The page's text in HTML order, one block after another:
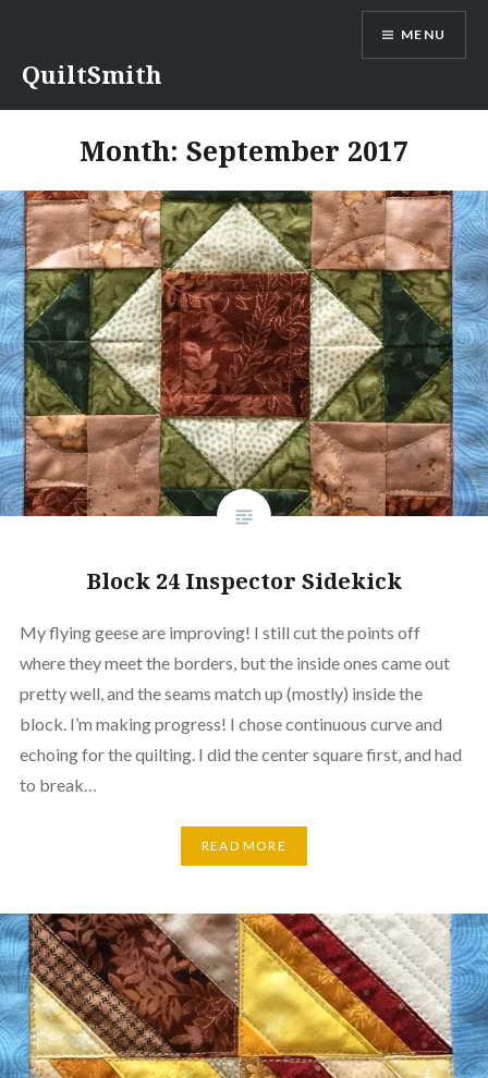
content
QuiltSmith
MENU
Month: September 2017
Block 24 Inspector Sidekick
My flying geese are improving! I still cut the points off
where they meet the borders, but the inside ones came out
pretty well, and the seams match up (mostly) inside the
block. I’m making progress! I chose continuous curve and
echoing for the quilting. I did the center square first, and had
to break…
READ MORE